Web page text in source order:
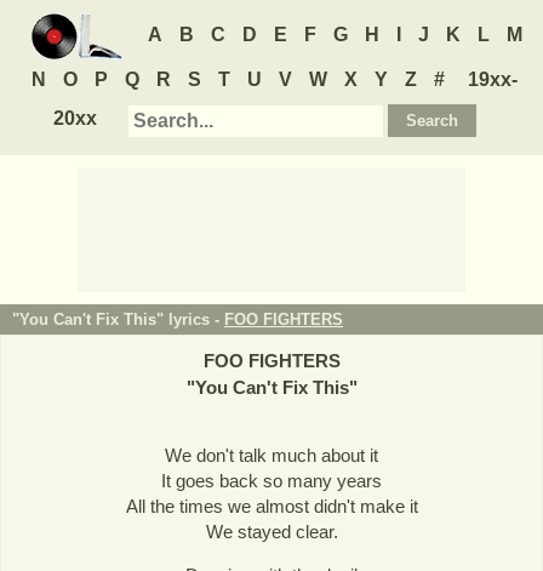
A B C D E F G H J K L M
N O P Q R S T U V W X Y Z #
19xx-
20xx
"You Can't Fix This" lyrics - FOO FIGHTERS
FOO FIGHTERS
"You Can't Fix This"
We don't talk much about it
It goes back so many years
All the times we almost didn't make it
We stayed clear.